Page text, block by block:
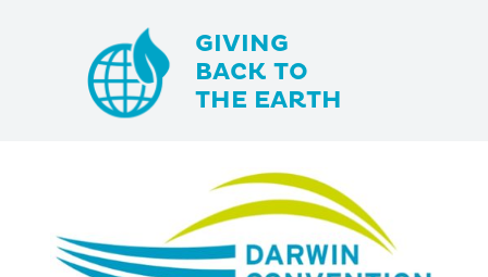
GIVING
BACK TO
THE EARTH